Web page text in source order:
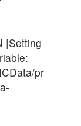
|Setting
pr